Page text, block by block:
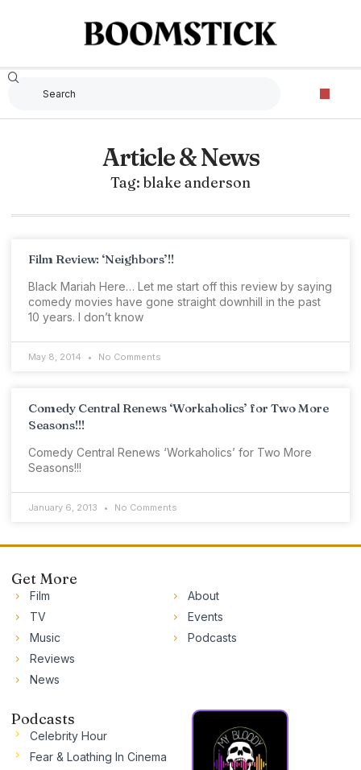
Article & News
Tag: blake anderson
Film Review: ‘Neighbors’!!
Black Mariah Here… Let me start off this review by saying
comedy movies have gone straight downhill in the past
10 years. I don’t know
May 8, 2014 No Comments
Comedy Central Renews ‘Workaholics’ for Two More
Seasons!!!
Comedy Central Renews ‘Workaholics’ for Two More
Seasons!!!
January 6, 2013 No Comments
Get More
Film
TV
Music
Reviews
News
About
Events
Podcasts
Podcasts
Celebrity Hour
Fear & Loathing In Cinema